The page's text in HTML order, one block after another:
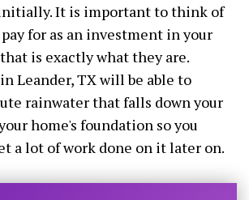
It is important to think of
for as an investment in your
is exactly what they are.
Leander, TX will be able to
rainwater that falls down your
home's foundation so you
a lot of work done on it later on.